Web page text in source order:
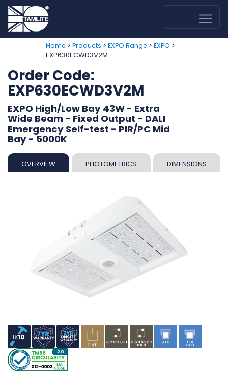
Home > Products > EXPO Range > EXPO >
EXP630ECWD3V2M
Order Code:
EXP630ECWD3V2M
EXPO High/Low Bay 43W - Extra
Wide Beam - Fixed Output - DALI
Emergency Self-test - PIR/PC Mid
Bay - 5000K
OVERVIEW PHOTOMETRICS DIMENSIONS